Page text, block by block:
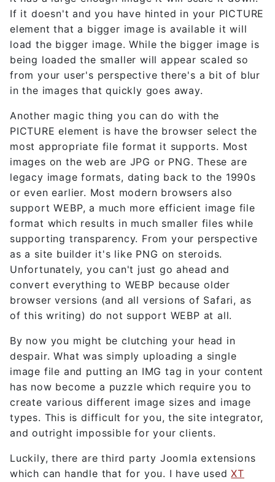
If it doesn't and you have hinted in your PICTURE
element that a bigger image is available it will
load the bigger image. While the bigger image is
being loaded the smaller will appear scaled so
from your user's perspective there's a bit of blur
in the images that quickly goes away.
Another magic thing you can do with the
PICTURE element is have the browser select the
most appropriate file format it supports. Most
images on the web are JPG or PNG. These are
legacy image formats, dating back to the 1990s
or even earlier. Most modern browsers also
support WEBP, a much more efficient image file
format which results in much smaller files while
supporting transparency. From your perspective
as a site builder it's like PNG on steroids.
Unfortunately, you can't just go ahead and
convert everything to WEBP because older
browser versions (and all versions of Safari, as
of this writing) do not support WEBP at all.
By now you might be clutching your head in
despair. What was simply uploading a single
image file and putting an IMG tag in your content
has now become a puzzle which require you to
create various different image sizes and image
types. This is difficult for you, the site integrator,
and outright impossible for your clients.
Luckily, there are third party Joomla extensions
which can handle that for you. I have usedXT